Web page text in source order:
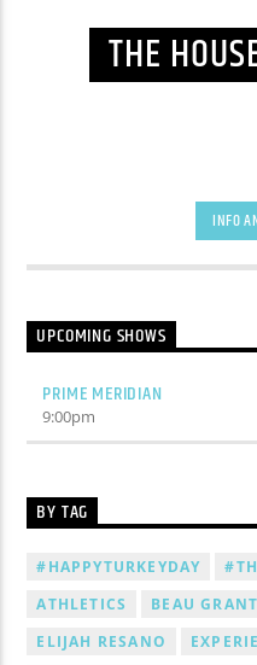
THE
INFO
UPCOMING SHOWS
PRIME MERIDIAN
9:00pm
BY TAG
#HAPPYTURKEYDAY
ATHLETICS
BEAU GRANT
ELIJAH RESANO